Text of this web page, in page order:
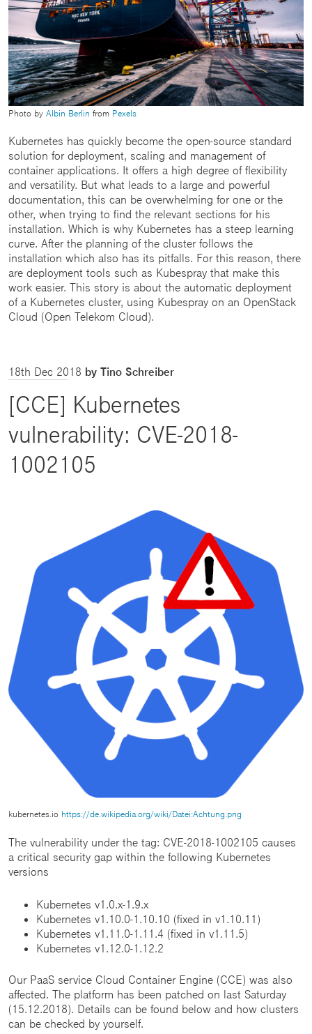
Photo by Albin Berlin from Pexels
Kubernetes has quickly become the open-source standard
solution for deployment, scaling and management of
container applications. It offers a high degree of flexibility
and versatility. But what leads to a large and powerful
documentation, this can be overwhelming for one or the
other, when trying to find the relevant sections for his
installation. Which is why Kubernetes has a steep learning
curve. After the planning of the cluster follows the
installation which also has its pitfalls. For this reason, there
are deployment tools such as Kubespray that make this
work easier. This story is about the automatic deployment
of a Kubernetes cluster, using Kubespray on an OpenStack
Cloud (Open Telekom Cloud).
18th Dec 2018 by Tino Schreiber
[CCE] Kubernetes
vulnerability: CVE-2018-
1002105
kubernetes.io https://de.wikipedia.org/wiki/Datei:Achtung.png
The vulnerability under the tag: CVE-2018-1002105 causes
a critical security gap within the following Kubernetes
versions
Kubernetes v1.0.x-1.9.x
Kubernetes v1.10.0-1.10.10 (fixed in v1.10.11)
Kubernetes v1.11.0-1.11.4 (fixed in v1.11.5)
Kubernetes v1.12.0-1.12.2
Our PaaS service Cloud Container Engine (CCE) was also
affected. The platform has been patched on last Saturday
(15.12.2018). Details can be found below and how clusters
can be checked by yourself.